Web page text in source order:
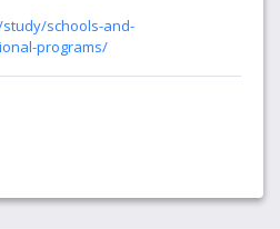
schools-and-
programs/